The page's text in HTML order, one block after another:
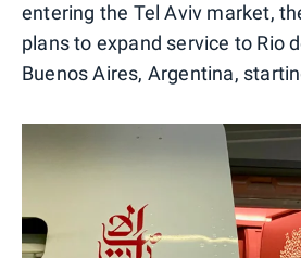
entering the Tel Aviv market,
plans to expand service to Rio
Buenos Aires, Argentina,